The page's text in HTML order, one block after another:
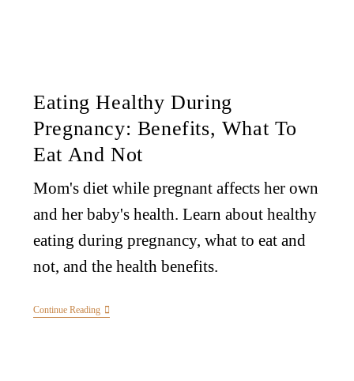
Eating Healthy During
Pregnancy: Benefits, What To
Eat And Not
Mom's diet while pregnant affects her own
and her baby's health. Learn about healthy
eating during pregnancy, what to eat and
not, and the health benefits.
Continue Reading